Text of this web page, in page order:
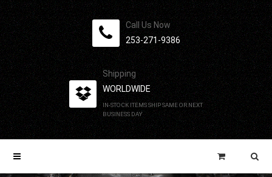
Call Us Now
253-271-9386
Shipping
WORLDWIDE
IN-STOCK ITEMS SHIP SAME OR NEXT
BUSINESS DAY